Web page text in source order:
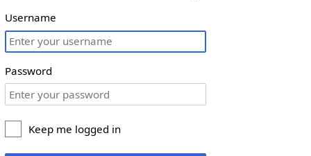
Username
Password
Keep me logged in